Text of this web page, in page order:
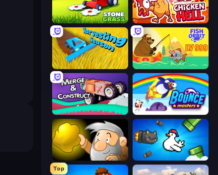
Stone Grass: Mowing Simulator Chicken Hell
Harvesting Season Fish Orbit
Merge & Construct Bouncemasters
Gold Miner Honk
Top